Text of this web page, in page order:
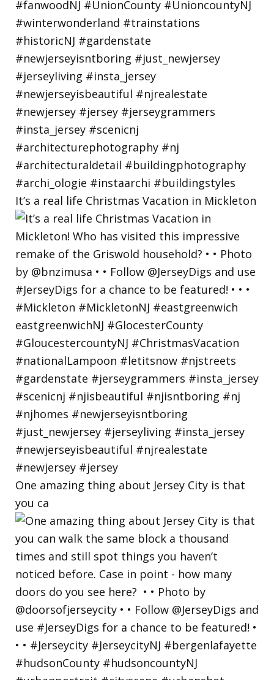
It’s a real life Christmas Vacation in Mickleton
One amazing thing about Jersey City is that
you ca